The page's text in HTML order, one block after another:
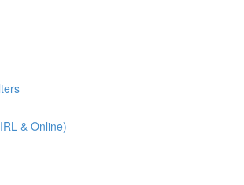
& Online)